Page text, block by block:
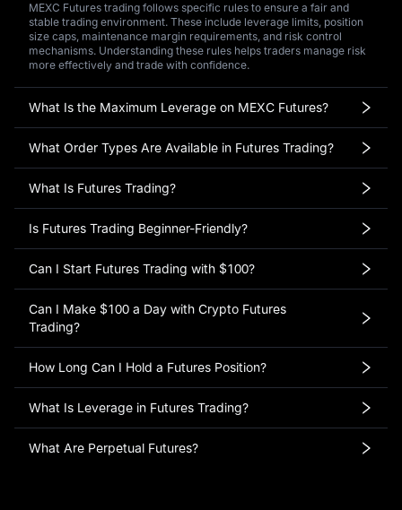
MEXC Futures trading follows specific rules to ensure a fair and
stable trading environment. These include leverage limits, position
size caps, maintenance margin requirements, and risk control
mechanisms. Understanding these rules helps traders manage risk
more effectively and trade with confidence.
What Is the Maximum Leverage on MEXC Futures?
What Order Types Are Available in Futures Trading?
What Is Futures Trading?
Is Futures Trading Beginner-Friendly?
Can I Start Futures Trading with $100?
Can I Make $100 a Day with Crypto Futures
Trading?
How Long Can I Hold a Futures Position?
What Is Leverage in Futures Trading?
What Are Perpetual Futures?